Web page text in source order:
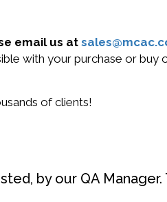
email us at
with your purchase or buy
of clients!
by our QA